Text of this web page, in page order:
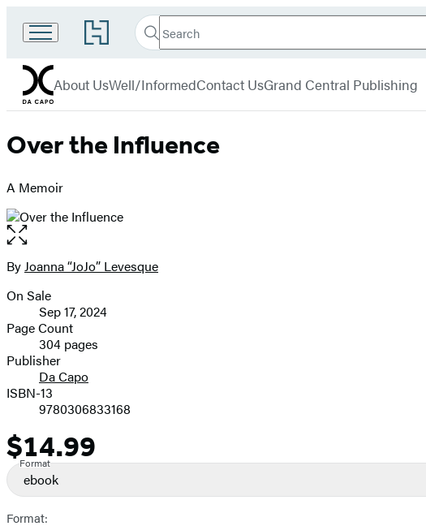
Go
to
Book
Group
home
Search
Search
Submit
Capo
menu
About UsWell/InformedContact UsGrand Central Publishing
Over the Influence
A Memoir
Open
the
full-
image
Contributors
ByJoanna “JoJo” Levesque
Formats
and
Prices
On Sale
Sep 17, 2024
Page Count
304 pages
Publisher
Da Capo
ISBN-13
9780306833168
Price
$14.99
Format
ebook
Format: